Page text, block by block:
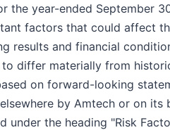
the year-ended September
factors that could affect
results and financial
differ materially from
on forward-looking
by Amtech or on its
under the heading "Risk